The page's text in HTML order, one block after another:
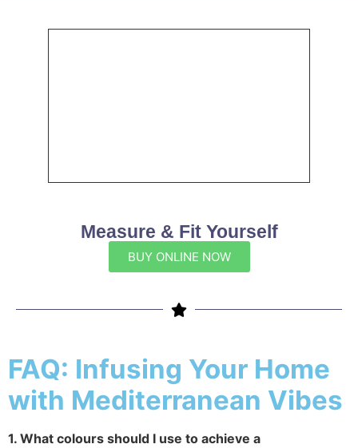
Measure & Fit Yourself
BUY ONLINE NOW
FAQ: Infusing Your Home
with Mediterranean Vibes
1. What colours should I use to achieve a